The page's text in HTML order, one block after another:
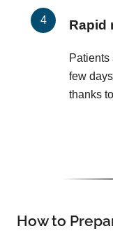
Rapid
Patients
few
thanks
How to